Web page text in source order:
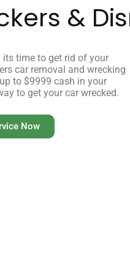
&
its time to get rid of your
car removal and wrecking
to $9999 cash in your
to get your car wrecked.
Now